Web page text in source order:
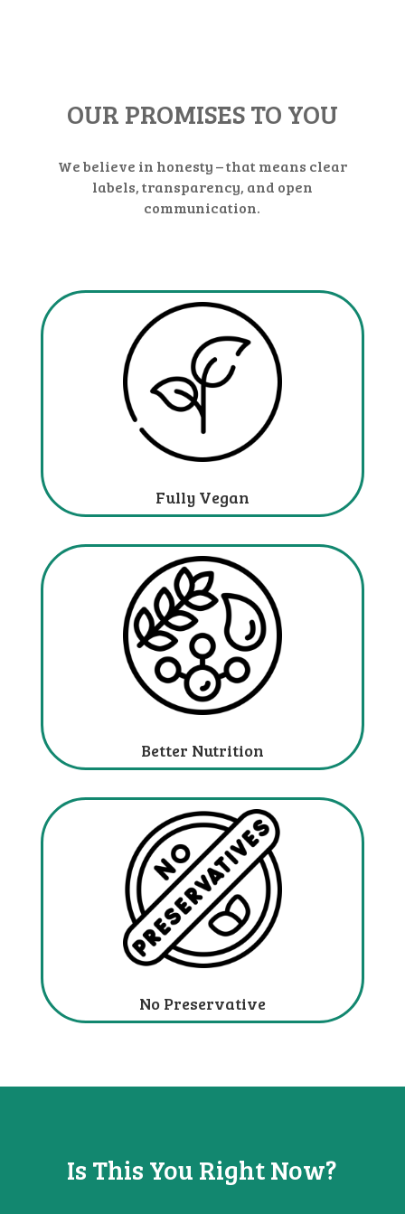
OUR PROMISES TO YOU
We believe in honesty – that means clear
labels, transparency, and open
communication.
Fully Vegan
Better Nutrition
No Preservative
Is This You Right Now?